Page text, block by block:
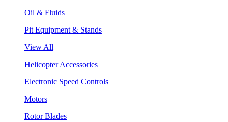
Oil & Fluids
Pit Equipment & Stands
View All
Helicopter Accessories
Electronic Speed Controls
Motors
Rotor Blades